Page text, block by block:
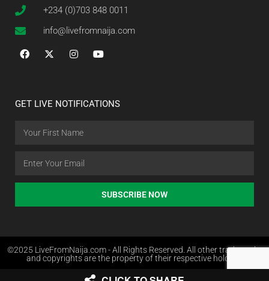
+234 (0)703 848 0011
info@livefromnaija.com
GET LIVE NOTIFICATIONS
SUBSCRIBE NOW
©2025 LiveFromNaija.com - All Rights Reserved. All other trademarks
and copyrights are the property of their respective holders.
Web Design in Nigeria by Websites.com.ng